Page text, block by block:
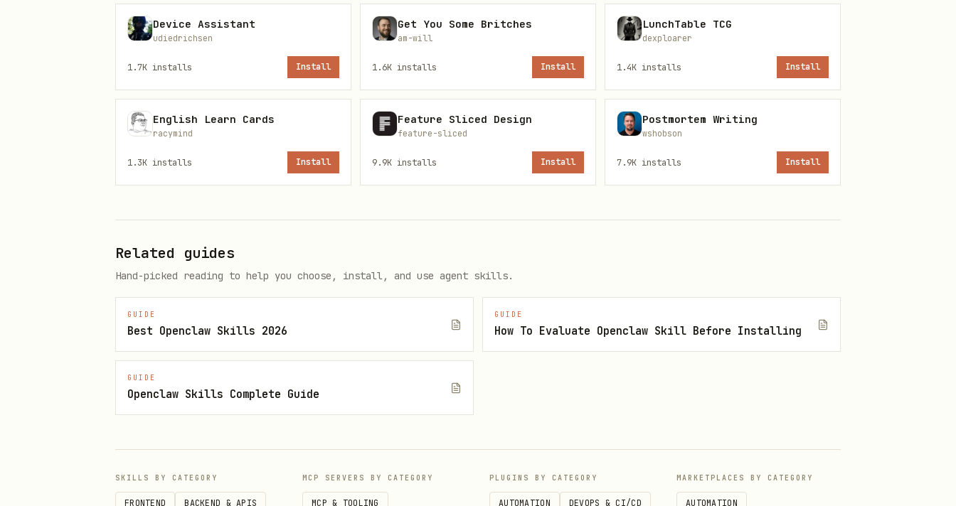
After installation, navigate to the gutcheck directory
Create a .env file with required environment variables:
env
PORT=5000
bash
cd gutcheck
Register a new account or log in to an existing one
Device Assistant
udiedrichsen
1.7K installs Install
Get You Some Britches
am-will
1.6K installs Install
LunchTable TCG
dexploarer
1.4K installs Install
English Learn Cards
racymind
1.3K installs Install
Feature Sliced Design
feature-sliced
9.9K installs Install
Postmortem Writing
wshobson
7.9K installs Install
Related guides
Hand-picked reading to help you choose, install, and use agent skills.
GUIDE
Best Openclaw Skills 2026
GUIDE
How To Evaluate Openclaw Skill Before Installing
GUIDE
Openclaw Skills Complete Guide
SKILLS BY CATEGORY
FRONTEND BACKEND & APIS
MCP SERVERS BY CATEGORY
MCP & TOOLING
PLUGINS BY CATEGORY
AUTOMATION DEVOPS & CI/CD
MARKETPLACES BY CATEGORY
AUTOMATION